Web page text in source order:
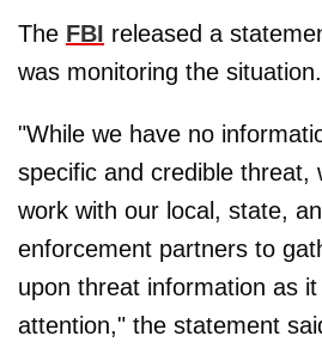
The FBI released a
was monitoring the situation.
"While we have no
specific and credible threat,
work with our local, state,
enforcement partners to
upon threat information as
attention," the statement